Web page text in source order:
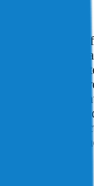
and cost-
and retrieve
data integrity,
user
manage their
robust
contender in